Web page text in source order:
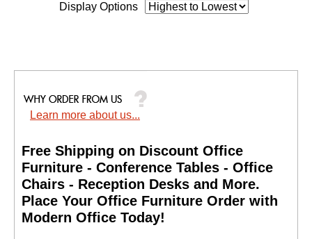
Display Options
Learn more about us...
Free Shipping on Discount Office
Furniture - Conference Tables - Office
Chairs - Reception Desks and More.
Place Your Office Furniture Order with
Modern Office Today!